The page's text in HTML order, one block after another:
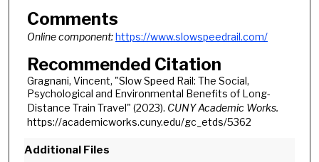
Comments
Online component:https://www.slowspeedrail.com/
Recommended Citation
Gragnani, Vincent, "Slow Speed Rail: The Social,
Psychological and Environmental Benefits of Long-
Distance Train Travel" (2023). CUNY Academic Works.
https://academicworks.cuny.edu/gc_etds/5362
Additional Files